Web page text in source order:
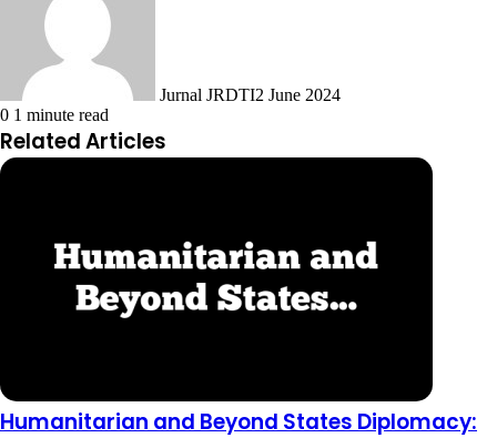
Jurnal JRDTI2 June 2024
0 1 minute read
Related Articles
Humanitarian and Beyond States Diplomacy: